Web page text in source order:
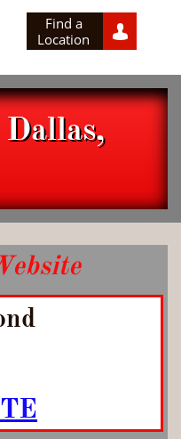
Find a
Location
